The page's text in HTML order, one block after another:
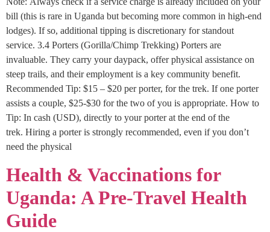
bill (this is rare in Uganda but becoming more common in high-end
lodges). If so, additional tipping is discretionary for standout
service. 3.4 Porters (Gorilla/Chimp Trekking) Porters are
invaluable. They carry your daypack, offer physical assistance on
steep trails, and their employment is a key community benefit.
Recommended Tip: $15 – $20 per porter, for the trek. If one porter
assists a couple, $25-$30 for the two of you is appropriate. How to
Tip: In cash (USD), directly to your porter at the end of the
trek. Hiring a porter is strongly recommended, even if you don’t
need the physical
Health & Vaccinations for
Uganda: A Pre-Travel Health
Guide